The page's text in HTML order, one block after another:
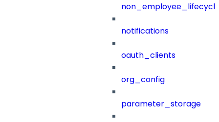
notifications
oauth_clients
org_config
parameter_storage